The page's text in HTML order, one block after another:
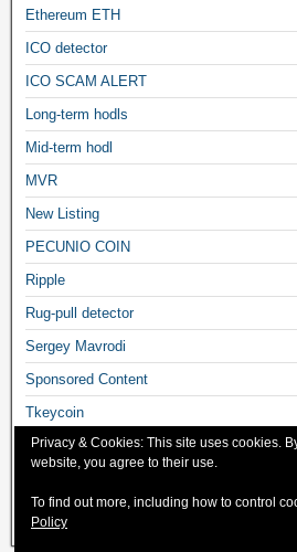
Ethereum ETH
ICO detector
ICO SCAM ALERT
Long-term hodls
Mid-term hodl
MVR
New Listing
PECUNIO COIN
Ripple
Rug-pull detector
Sergey Mavrodi
Sponsored Content
Tkeycoin
Trading Tutorials
What's Trending
Privacy & Cookies: This site uses cookies.
website, you agree to their use.
To find out more, including how to control
Policy